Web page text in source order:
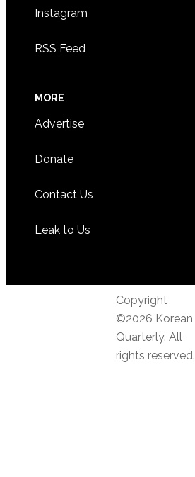
Instagram
RSS Feed
MORE
Advertise
Donate
Contact Us
Leak to Us
Copyright
©2026 Korean
Quarterly. All
rights reserved.